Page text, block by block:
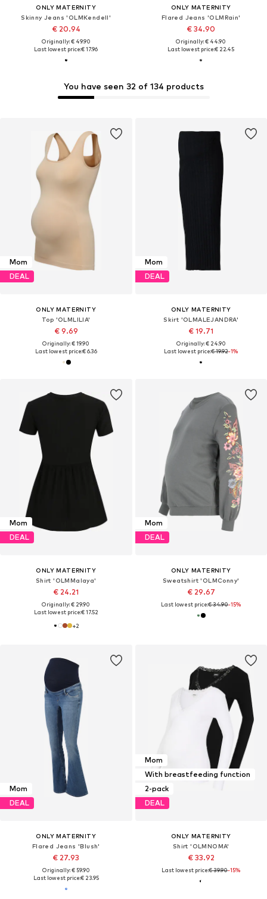
ONLY MATERNITY
Skinny Jeans 'OLMKendell'
€ 20.94
Originally: € 49.90
Last lowest price:€ 17.96
ONLY MATERNITY
Flared Jeans 'OLMRain'
€ 34.90
Originally: € 44.90
Last lowest price:€ 22.45
Mom
DEAL
ONLY MATERNITY
Top 'OLMLILIA'
€ 9.69
Originally: € 19.90
Last lowest price:€ 6.36
You have seen 32 of 134 products
Mom
DEAL
ONLY MATERNITY
Skirt 'OLMALEJANDRA'
€ 19.71
Originally: € 24.90
Last lowest price:€ 19.92-1%
Mom
DEAL
ONLY MATERNITY
Shirt 'OLMMalaya'
€ 24.21
Originally: € 29.90
Last lowest price:€ 17.52
+2
Mom
DEAL
ONLY MATERNITY
Sweatshirt 'OLMConny'
€ 29.67
Last lowest price:€ 34.90-15%
Mom
DEAL
ONLY MATERNITY
Flared Jeans 'Blush'
€ 27.93
Originally: € 59.90
Last lowest price:€ 23.95
Mom
With breastfeeding function
2-pack
DEAL
ONLY MATERNITY
Shirt 'OLMNOMA'
€ 33.92
Last lowest price:€ 39.90-15%